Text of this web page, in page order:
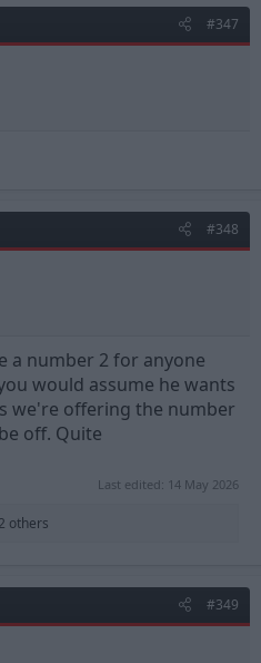
#347
#348
a number 2 for anyone
would assume he wants
we're offering the number
off. Quite
Last edited: 14 May 2026
others
#349